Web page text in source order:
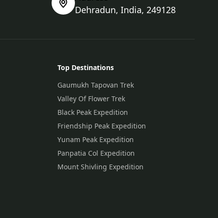
Dehradun, India, 249128
Top Destinations
Gaumukh Tapovan Trek
Valley Of Flower Trek
Black Peak Expedition
Friendship Peak Expedition
Yunam Peak Expedition
Panpatia Col Expedition
Mount Shivling Expedition